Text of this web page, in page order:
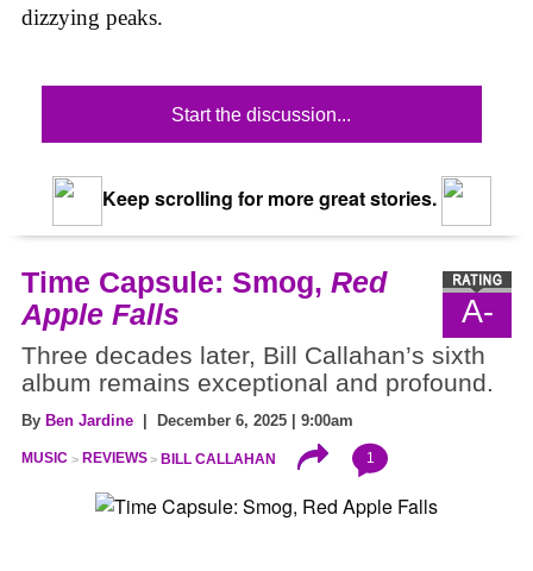
dizzying peaks.
Start the discussion...
Keep scrolling for more great stories.
A-
Time Capsule: Smog, Red
Apple Falls
Three decades later, Bill Callahan’s sixth
album remains exceptional and profound.
By Ben Jardine | December 6, 2025 | 9:00am
MUSIC REVIEWS BILL CALLAHAN 1